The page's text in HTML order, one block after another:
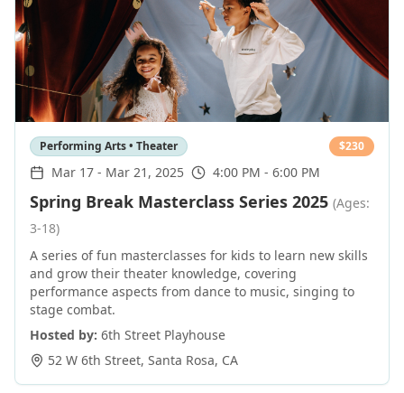
Performing Arts • Theater $230
Mar 17 - Mar 21, 2025 4:00 PM - 6:00 PM
Spring Break Masterclass Series 2025 (Ages:
3-18)
A series of fun masterclasses for kids to learn new skills
and grow their theater knowledge, covering
performance aspects from dance to music, singing to
stage combat.
Hosted by: 6th Street Playhouse
52 W 6th Street, Santa Rosa, CA